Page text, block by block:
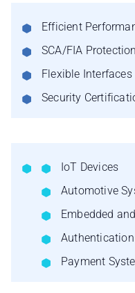
Efficient
SCA/FIA
Flexible Interfaces
Security
IoT Devices
Automotive
Embedded
Payment